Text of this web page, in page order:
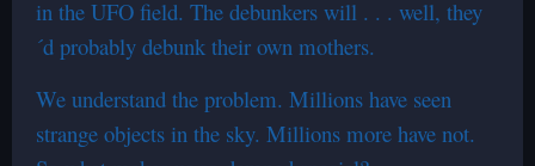
in the UFO field. The debunkers will . . . well, they
´d probably debunk their own mothers.
We understand the problem. Millions have seen
strange objects in the sky. Millions more have not.